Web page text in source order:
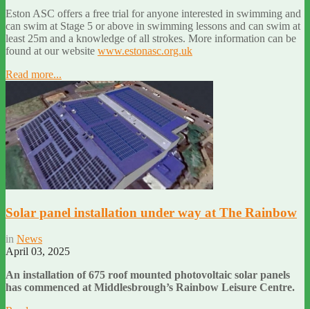
Eston ASC offers a free trial for anyone interested in swimming and
can swim at Stage 5 or above in swimming lessons and can swim at
least 25m and a knowledge of all strokes. More information can be
found at our website www.estonasc.org.uk
Read more...
Solar panel installation under way at The Rainbow
in News
April 03, 2025
An installation of 675 roof mounted photovoltaic solar panels
has commenced at Middlesbrough’s Rainbow Leisure Centre.